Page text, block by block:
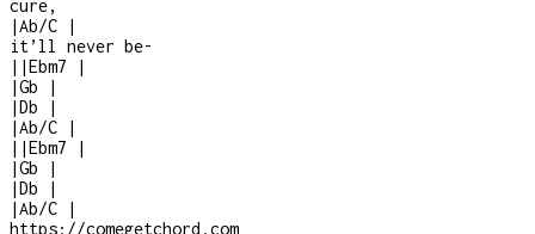
cure,
|Ab/C
|
it’ll never be-
| |Ebm7
|
|Gb
|
|Db
|
|Ab/C
|
| |Ebm7
|
|Gb
|
|Db
|
|Ab/C
|
https://comegetchord.com